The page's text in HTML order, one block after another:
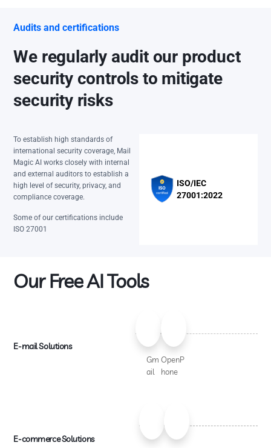
Audits and certifications
We regularly audit our product
security controls to mitigate
security risks
To establish high standards of
international security coverage, Mail
Magic AI works closely with internal
and external auditors to establish a
high level of security, privacy, and
compliance coverage.
Some of our certifications include
ISO 27001
ISO/IEC
27001:2022
Our Free AI Tools
E-mail Solutions
Gm
ail
OpenP
hone
E-commerce Solutions